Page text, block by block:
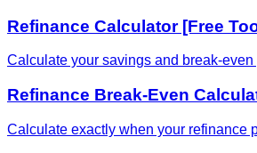
Refinance Calculator [Free
Calculate your savings and break-even
Refinance Break-Even
Calculate exactly when your refinance